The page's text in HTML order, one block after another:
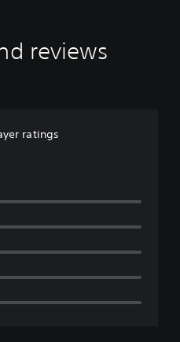
reviews
ratings